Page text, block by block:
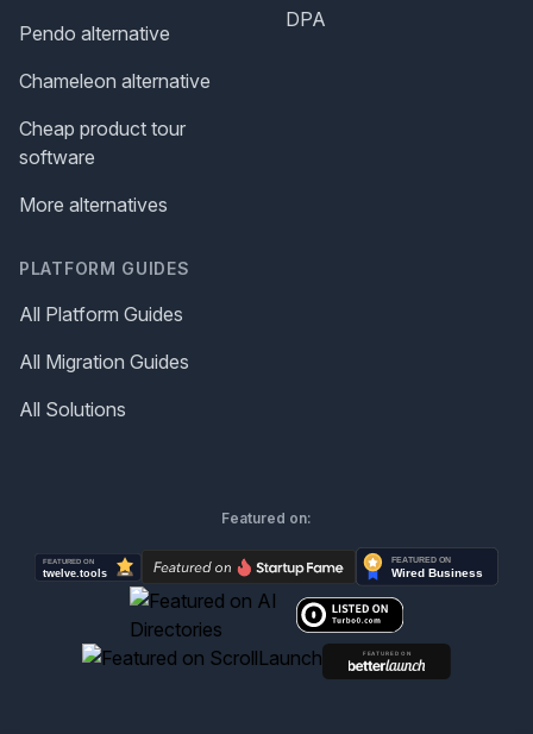
Pendo alternative
Chameleon alternative
Cheap product tour
software
More alternatives
PLATFORM GUIDES
All Platform Guides
All Migration Guides
All Solutions
DPA
Featured on: